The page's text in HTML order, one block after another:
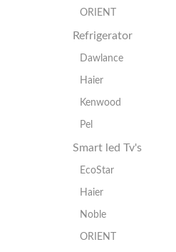
ORIENT
Refrigerator
Dawlance
Haier
Kenwood
Pel
Smart led Tv's
EcoStar
Haier
Noble
ORIENT